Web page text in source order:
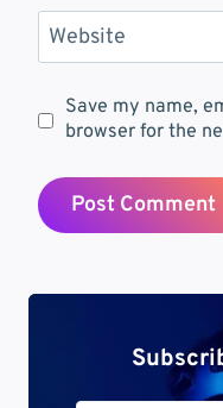
Website
Save my name,
browser for the